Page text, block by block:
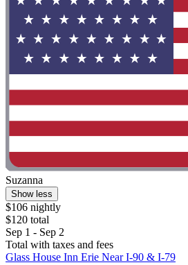
Suzanna
Show less
$106 nightly
$120 total
Sep 1 - Sep 2
Total with taxes and fees
Glass House Inn Erie Near I-90 & I-79